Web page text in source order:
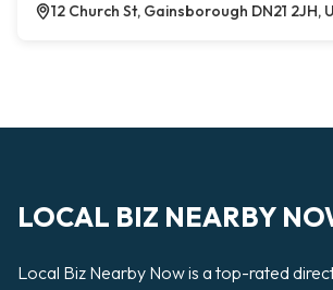
12 Church St, Gainsborough DN21 2JH,
LOCAL BIZ NEARBY
Local Biz Nearby Now is a top-rated